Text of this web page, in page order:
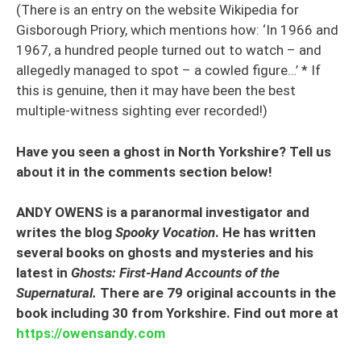
(There is an entry on the website Wikipedia for
Gisborough Priory, which mentions how: ‘In 1966 and
1967, a hundred people turned out to watch – and
allegedly managed to spot – a cowled figure…’ * If
this is genuine, then it may have been the best
multiple-witness sighting ever recorded!)
Have you seen a ghost in North Yorkshire? Tell us
about it in the comments section below!
ANDY OWENS is a paranormal investigator and
writes the blog Spooky Vocation. He has written
several books on ghosts and mysteries and his
latest in Ghosts: First-Hand Accounts of the
Supernatural. There are 79 original accounts in the
book including 30 from Yorkshire. Find out more at
https://owensandy.com